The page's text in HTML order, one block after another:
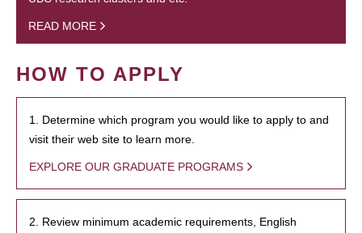
READ MORE
HOW TO APPLY
1. Determine which program you would like to apply to and
visit their web site to learn more.
EXPLORE OUR GRADUATE PROGRAMS
2. Review minimum academic requirements, English